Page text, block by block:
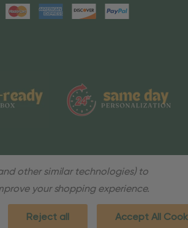
other similar technologies) to
your shopping experience.
Reject all Accept All